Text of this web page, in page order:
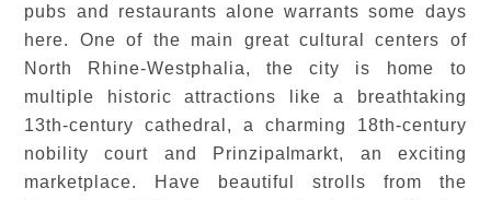
pubs and restaurants alone warrants some days
here. One of the main great cultural centers of
North Rhine-Westphalia, the city is home to
multiple historic attractions like a breathtaking
13th-century cathedral, a charming 18th-century
nobility court and Prinzipalmarkt, an exciting
marketplace. Have beautiful strolls from the